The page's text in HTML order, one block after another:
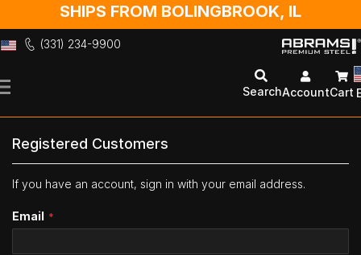
SHIPS FROM BOLINGBROOK, IL
(331) 234-9900
to
SearchAccountCart
Registered Customers
If you have an account, sign in with your email address.
Email